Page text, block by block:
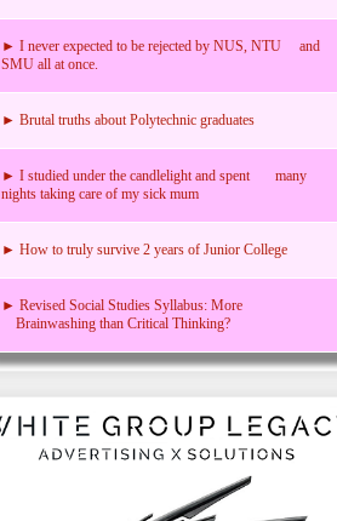
► I never expected to be rejected by NUS, NTU and
SMU all at once.
► Brutal truths about Polytechnic graduates
► I studied under the candlelight and spent many
nights taking care of my sick mum
► How to truly survive 2 years of Junior College
► Revised Social Studies Syllabus: More
Brainwashing than Critical Thinking?